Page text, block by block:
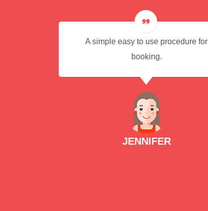
A simple easy to use procedure for
booking.
JENNIFER